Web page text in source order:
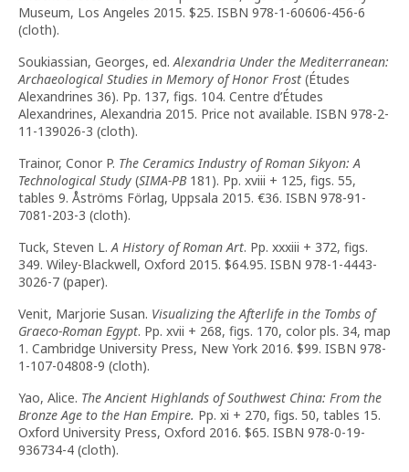
Museum, Los Angeles 2015. $25. ISBN 978-1-60606-456-6
(cloth).
Soukiassian, Georges, ed.Alexandria Under the Mediterranean:
Archaeological Studies in Memory of Honor Frost (Études
Alexandrines 36). Pp. 137, figs. 104. Centre d’Études
Alexandrines, Alexandria 2015. Price not available. ISBN 978-2-
11-139026-3 (cloth).
Trainor, Conor P. The Ceramics Industry of Roman Sikyon: A
Technological Study (SIMA-PB181). Pp. xviii + 125, figs. 55,
tables 9. Åströms Förlag, Uppsala 2015. €36. ISBN 978-91-
7081-203-3 (cloth).
Tuck, Steven L.A History of Roman Art. Pp. xxxiii + 372, figs.
349. Wiley-Blackwell, Oxford 2015. $64.95. ISBN 978-1-4443-
3026-7 (paper).
Venit, Marjorie Susan. Visualizing the Afterlife in the Tombs of
Graeco-Roman Egypt. Pp. xvii + 268, figs. 170, color pls. 34, map
1. Cambridge University Press, New York 2016. $99. ISBN 978-
1-107-04808-9 (cloth).
Yao, Alice. The Ancient Highlands of Southwest China: From the
Bronze Age to the Han Empire. Pp. xi + 270, figs. 50, tables 15.
Oxford University Press, Oxford 2016. $65. ISBN 978-0-19-
936734-4 (cloth).